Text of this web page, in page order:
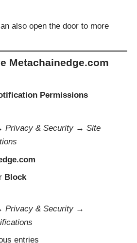
also open the door to more
Metachainedge.com
Permissions
Privacy & Security → Site
Block
Privacy & Security →
entries